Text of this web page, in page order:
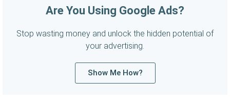
Are You Using Google Ads?
Stop wasting money and unlock the hidden potential of
your advertising.
Show Me How?